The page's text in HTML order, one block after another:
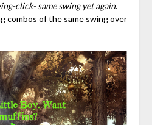
click- same swing yet again.
combos of the same swing over